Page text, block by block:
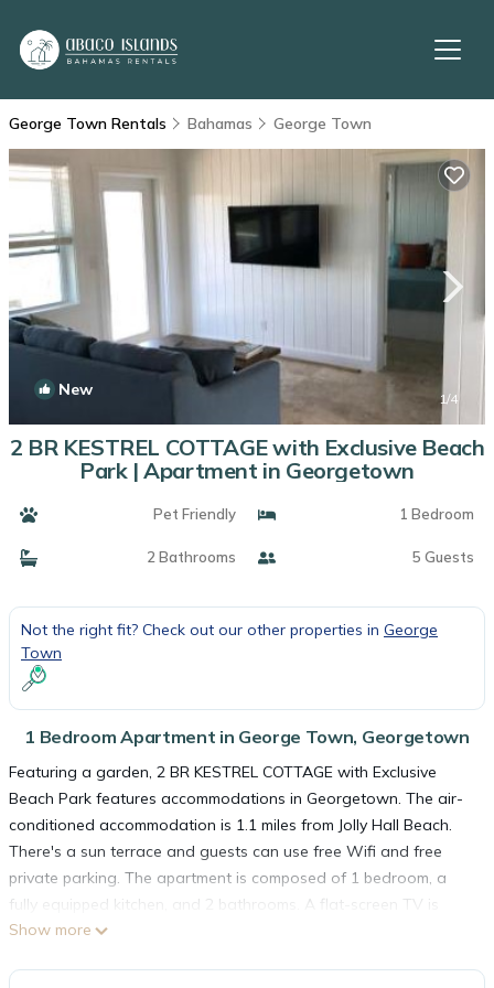
George Town Rentals Bahamas George Town
New 1/4
2 BR KESTREL COTTAGE with Exclusive Beach
Park | Apartment in Georgetown
Pet Friendly 1 Bedroom
2 Bathrooms 5 Guests
Not the right fit? Check out our other properties in George
Town
1 Bedroom Apartment in George Town, Georgetown
Featuring a garden, 2 BR KESTREL COTTAGE with Exclusive
Beach Park features accommodations in Georgetown. The air-
conditioned accommodation is 1.1 miles from Jolly Hall Beach.
There's a sun terrace and guests can use free Wifi and free
private parking. The apartment is composed of 1 bedroom, a
fully equipped kitchen, and 2 bathrooms. A flat-screen TV is
available. A car rental service is available at the apartment.
Show more